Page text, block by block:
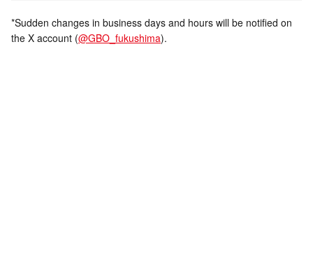
*Sudden changes in business days and hours will be notified on
the X account (@GBO_fukushima).